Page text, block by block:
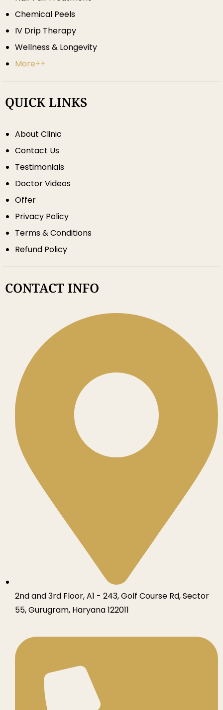
Chemical Peels
IV Drip Therapy
Wellness & Longevity
More++
QUICK LINKS
About Clinic
Contact Us
Testimonials
Doctor Videos
Offer
Privacy Policy
Terms & Conditions
Refund Policy
CONTACT INFO
2nd and 3rd Floor, A1 - 243, Golf Course Rd, Sector
55, Gurugram, Haryana 122011